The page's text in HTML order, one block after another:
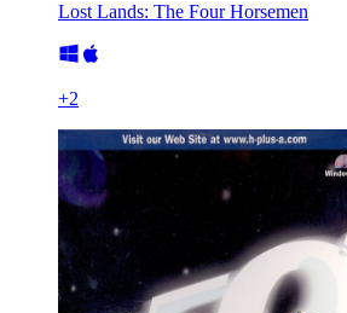
Lost Lands: The Four Horsemen
+2